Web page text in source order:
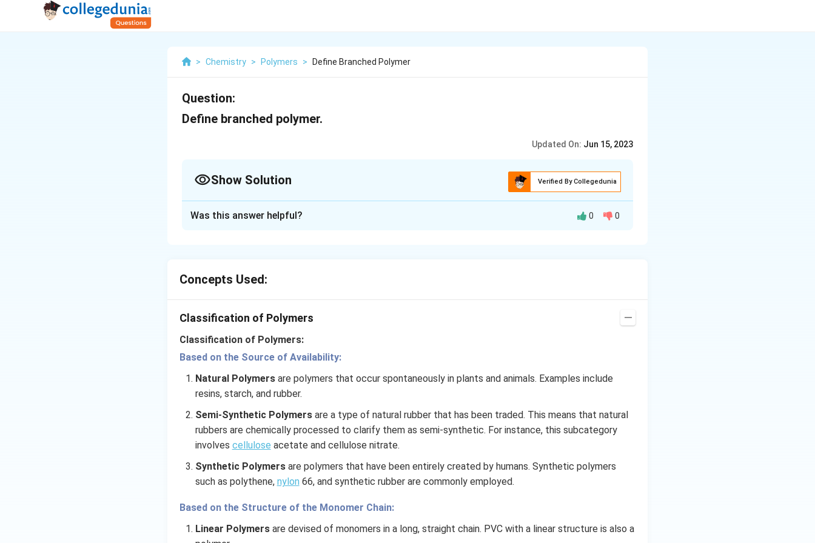
> Chemistry > Polymers > Define Branched Polymer
Question:
Define branched polymer.
Updated On: Jun 15, 2023
Show Solution Verified By Collegedunia
Branched polymers have a different structure compared to linear polymers, where the monomers
are connected in a straight chain without any side branches. The presence of branches in a polymer
Was this answer helpful? 0 0
Concepts Used:
Classification of Polymers
Classification of Polymers:
Based on the Source of Availability:
Natural Polymers are polymers that occur spontaneously in plants and animals. Examples include
resins, starch, and rubber.
Semi-Synthetic Polymersare a type of natural rubber that has been traded. This means that natural
rubbers are chemically processed to clarify them as semi-synthetic. For instance, this subcategory
involves cellulose acetate and cellulose nitrate.
Synthetic Polymersare polymers that have been entirely created by humans. Synthetic polymers
such as polythene, nylon 66, and synthetic rubber are commonly employed.
Based on the Structure of the Monomer Chain:
Linear Polymersare devised of monomers in a long, straight chain. PVC with a linear structure is also a